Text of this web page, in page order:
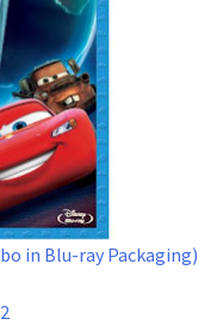
in Blu-ray Packaging)